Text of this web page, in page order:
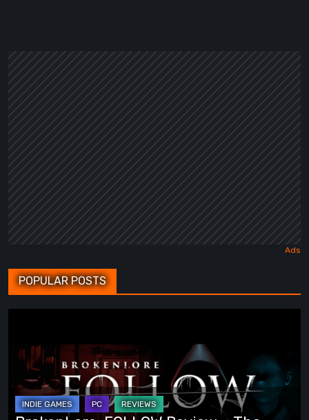
POPULAR POSTS
Review
The
Scariest